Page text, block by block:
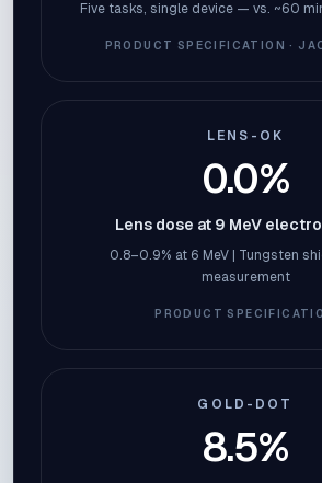
Five tasks, single device — vs. ~60
PRODUCT SPECIFICATION ·
LENS-OK
0.0%
Lens dose at 9 MeV
0.8–0.9% at 6 MeV | Tungsten
measurement
PRODUCT
GOLD-DOT
8.5%